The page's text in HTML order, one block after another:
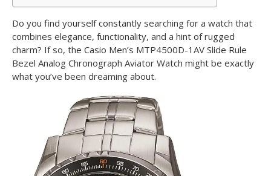
Do you find yourself constantly searching for a watch that
combines elegance, functionality, and a hint of rugged
charm? If so, the Casio Men’s MTP4500D-1AV Slide Rule
Bezel Analog Chronograph Aviator Watch might be exactly
what you’ve been dreaming about.